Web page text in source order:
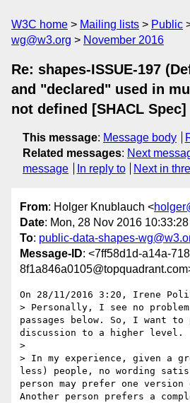
W3C home Mailing lists Public
wg@w3.org
November 2016
Re: shapes-ISSUE-197
and "declared" used in
not defined [SHACL Spec]
This message: Message body
Related messages: Next
message
In reply to Next in
From: Holger Knublauch <
Date: Mon, 28 Nov 2016
To: public-data-shapes-
Message-ID: <7ff58d1d-a14a-
On 28/11/2016 3:20, Irene
> Personally, I see no
passages below. So, I want to
discussion to a higher level.
>
> In my experience, given a
less) people, no wording
person may prefer one version
Another person prefers a